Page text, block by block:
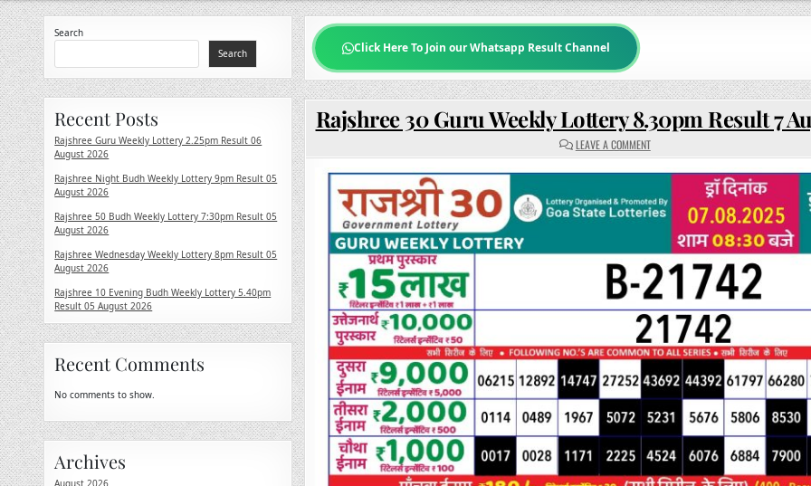
Click Here To Join our Whatsapp Result Channel
Rajshree 30 Guru Weekly Lottery 8.30pm Result 7
LEAVE A COMMENTON
RAJSHREE
GURU
LOTTERY
8.30PM
RESULT
AUGUST 2025
Search
Search
Recent Posts
Rajshree Guru Weekly Lottery 2.25pm Result 06
August 2026
Rajshree Night Budh Weekly Lottery 9pm Result 05
August 2026
Rajshree 50 Budh Weekly Lottery 7:30pm Result 05
August 2026
Rajshree Wednesday Weekly Lottery 8pm Result 05
August 2026
Rajshree 10 Evening Budh Weekly Lottery 5.40pm
Result 05 August 2026
Recent Comments
No comments to show.
Archives
August 2026